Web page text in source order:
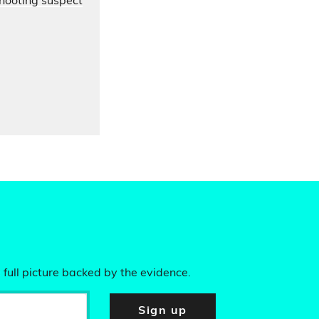
picture backed by the evidence.
Sign up